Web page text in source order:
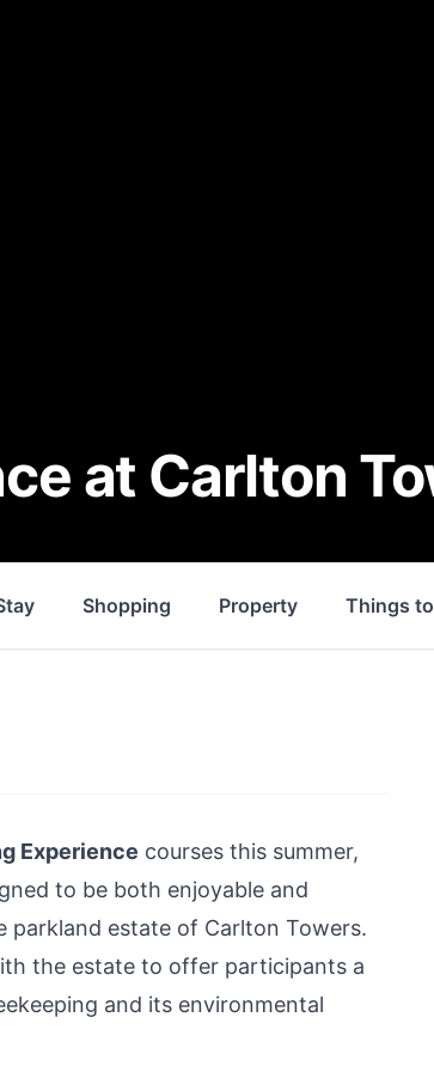
at Carlton
Shopping Property Things
Experience courses this summer,
to be both enjoyable and
parkland estate of Carlton Towers.
the estate to offer participants a
and its environmental